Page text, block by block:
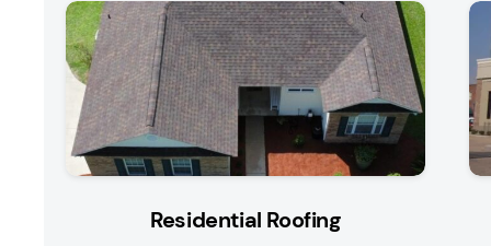
Residential Roofing